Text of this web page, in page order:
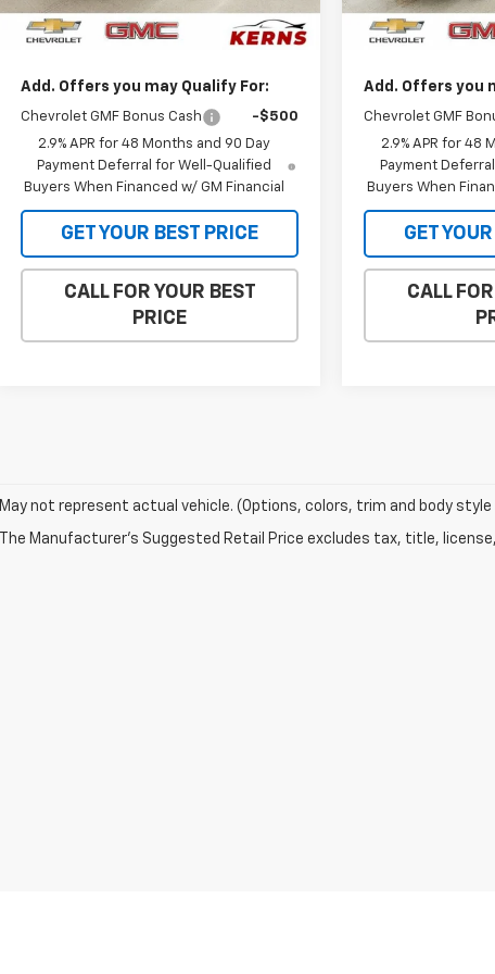
In Stock
Internet Price: $25,853
Add. Offers you may Qualify For:
Chevrolet GMF Bonus Cash
-$500
2.9% APR for 48 Months and 90 Day
Payment Deferral for Well-Qualified
Buyers When Financed w/ GM Financial
GET YOUR BEST PRICE
CALL FOR YOUR BEST
PRICE
In Stock
Internet Price:
Add. Offers you
Chevrolet GMF
2.9% APR for 48
Payment
Buyers When
GET
CALL
May not represent actual vehicle. (Options, colors, trim and body style
The Manufacturer's Suggested Retail Price excludes tax, title,